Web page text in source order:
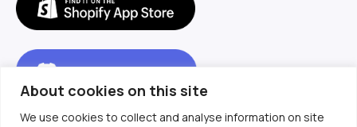
About cookies on this site
We use cookies to collect and analyse information on site